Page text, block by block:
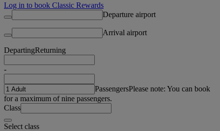
Log in to book Classic Rewards
Departure airport
Arrival airport
DepartingReturning
-
PassengersPlease note: You can book
for a maximum of nine passengers.
Class
Select class